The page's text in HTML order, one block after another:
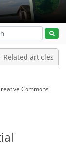
Related articles
Commons